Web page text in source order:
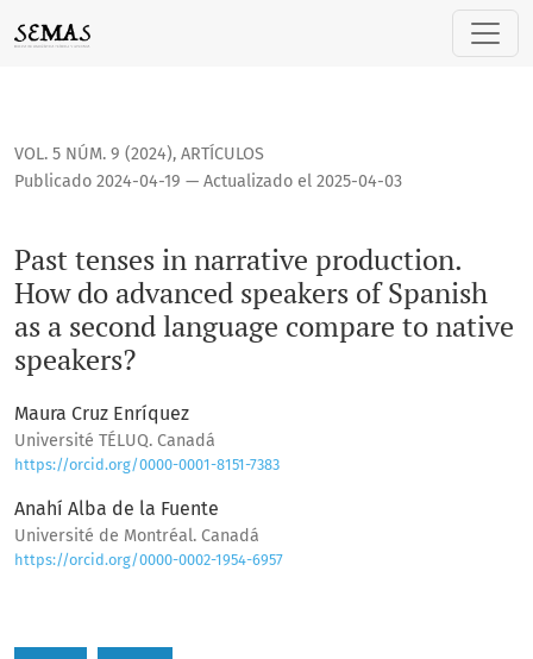
Past tenses in narrative production. How do advanced
VOL. 5 NÚM. 9 (2024), ARTÍCULOS
Past tenses in narrative production.
How do advanced speakers of Spanish
as a second language compare to native
speakers?
Publicado 2024-04-19 — Actualizado el 2025-04-03
Maura Cruz Enríquez
Université TÉLUQ. Canadá
https://orcid.org/0000-0001-8151-7383
Anahí Alba de la Fuente
Université de Montréal. Canadá
https://orcid.org/0000-0002-1954-6957